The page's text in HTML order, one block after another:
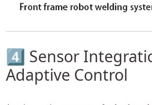
4️⃣ Sensor
Adaptive Control